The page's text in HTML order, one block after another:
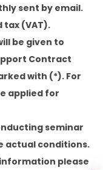
sent by email.
tax (VAT).
be given to
Contract
with (*). For
applied for
seminar
actual conditions.
please